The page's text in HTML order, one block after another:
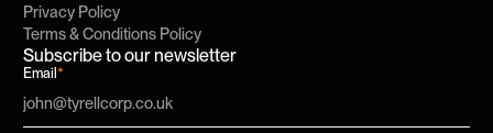
Privacy Policy
Terms & Conditions Policy
Subscribe to our newsletter
Email*